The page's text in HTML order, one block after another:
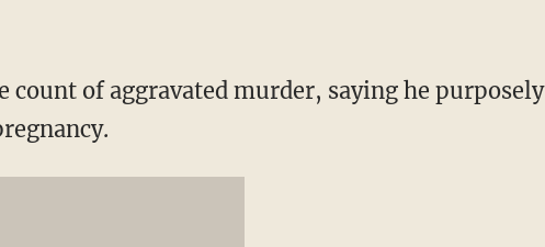
count of aggravated murder, saying he purposely